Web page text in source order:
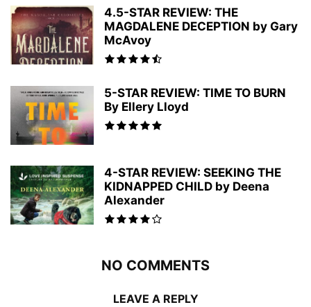
4.5-STAR REVIEW: THE
MAGDALENE DECEPTION by Gary
McAvoy
5-STAR REVIEW: TIME TO BURN
By Ellery Lloyd
4-STAR REVIEW: SEEKING THE
KIDNAPPED CHILD by Deena
Alexander
NO COMMENTS
LEAVE A REPLY